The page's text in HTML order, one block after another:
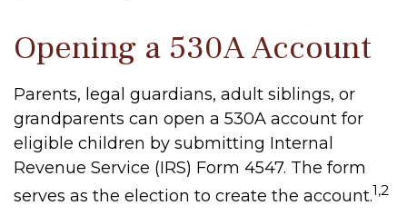
Opening a 530A Account
Parents, legal guardians, adult siblings, or
grandparents can open a 530A account for
eligible children by submitting Internal
Revenue Service (IRS) Form 4547. The form
serves as the election to create the account.1,2